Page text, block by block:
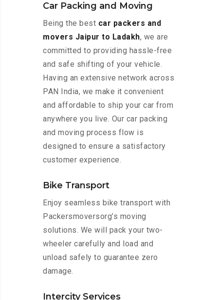
Car Packing and Moving
Being the best car packers and
movers Jaipur to Ladakh, we are
committed to providing hassle-free
and safe shifting of your vehicle.
Having an extensive network across
PAN India, we make it convenient
and affordable to ship your car from
anywhere you live. Our car packing
and moving process flow is
designed to ensure a satisfactory
customer experience.
Bike Transport
Enjoy seamless bike transport with
Packersmoversorg’s moving
solutions. We will pack your two-
wheeler carefully and load and
unload safely to guarantee zero
damage.
Intercity Services